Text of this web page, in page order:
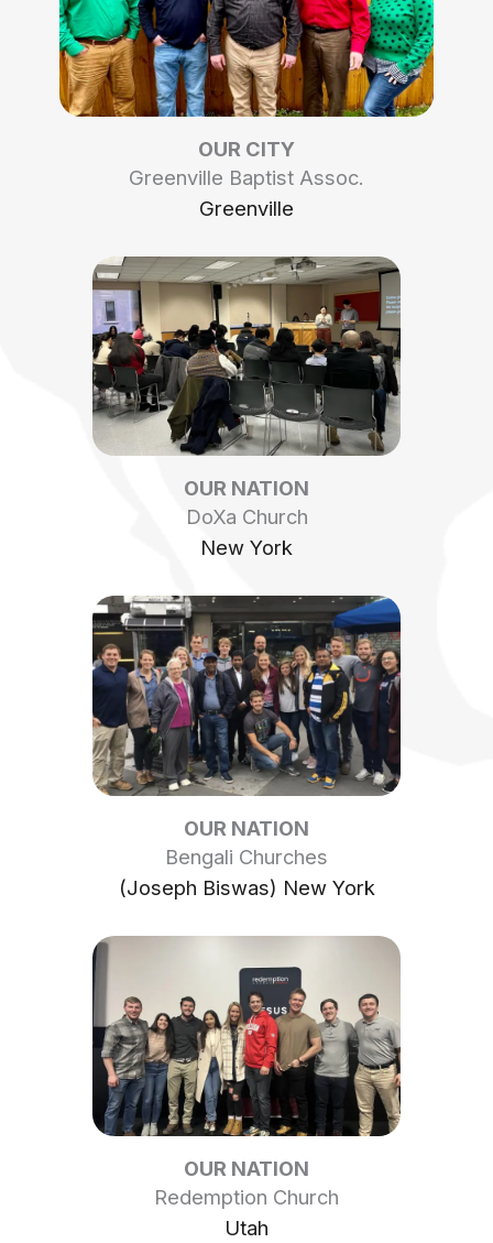
OUR CITY
Greenville Baptist Assoc.
Greenville
OUR NATION
DoXa Church
New York
OUR NATION
Bengali Churches
(Joseph Biswas) New York
OUR NATION
Redemption Church
Utah